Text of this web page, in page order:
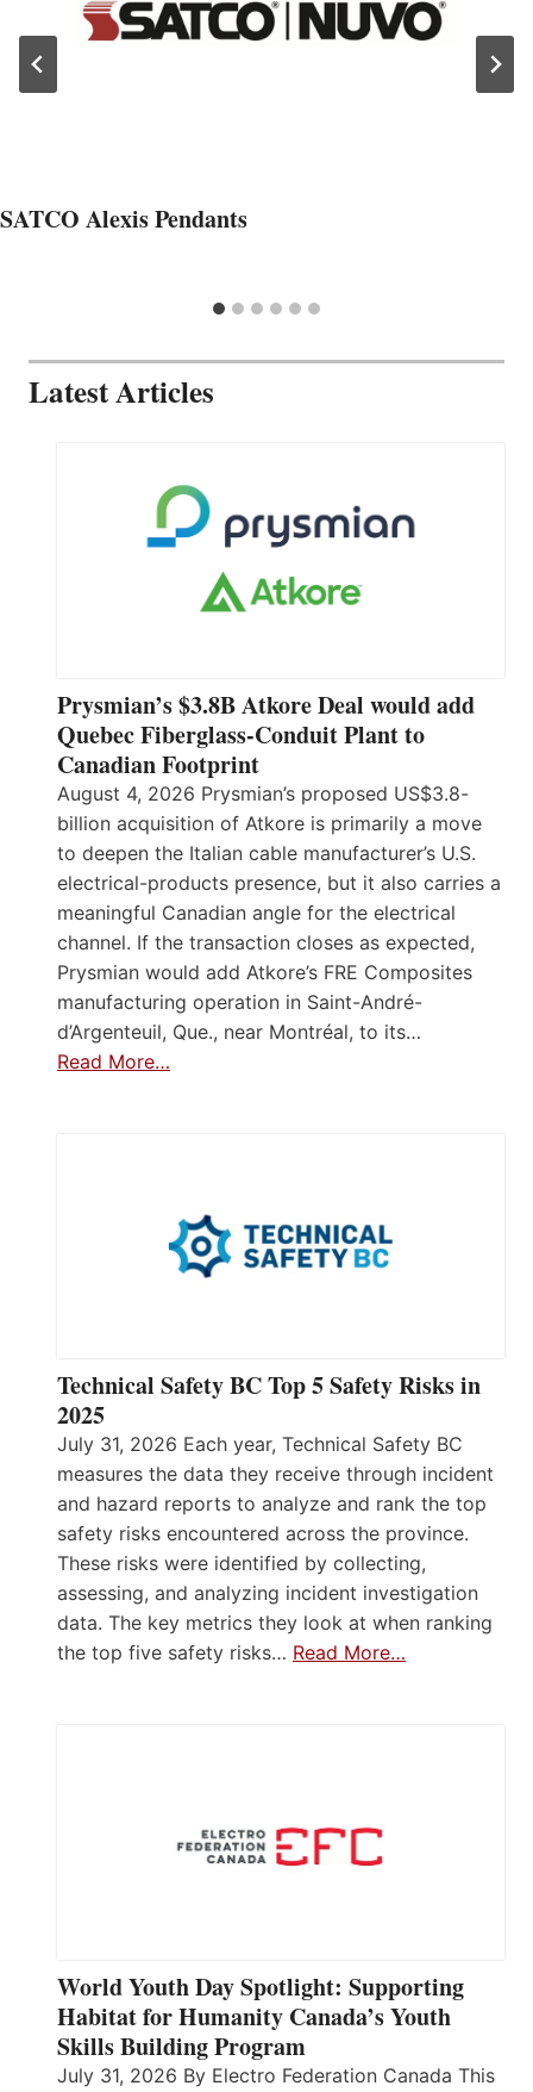
SATCO Alexis Pendants
Latest Articles
Prysmian’s $3.8B Atkore Deal would add
Quebec Fiberglass-Conduit Plant to
Canadian Footprint
August 4, 2026 Prysmian’s proposed US$3.8-
billion acquisition of Atkore is primarily a move
to deepen the Italian cable manufacturer’s U.S.
electrical-products presence, but it also carries a
meaningful Canadian angle for the electrical
channel. If the transaction closes as expected,
Prysmian would add Atkore’s FRE Composites
manufacturing operation in Saint-André-
d’Argenteuil, Que., near Montréal, to its…
Read More…
Technical Safety BC Top 5 Safety Risks in
2025
July 31, 2026 Each year, Technical Safety BC
measures the data they receive through incident
and hazard reports to analyze and rank the top
safety risks encountered across the province.
These risks were identified by collecting,
assessing, and analyzing incident investigation
data. The key metrics they look at when ranking
the top five safety risks… Read More…
World Youth Day Spotlight: Supporting
Habitat for Humanity Canada’s Youth
Skills Building Program
July 31, 2026 By Electro Federation Canada This